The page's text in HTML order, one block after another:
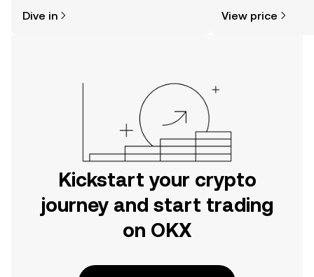
the OKX mobile app, or right here on
Dive in View price
Kickstart your crypto
journey and start trading
on OKX